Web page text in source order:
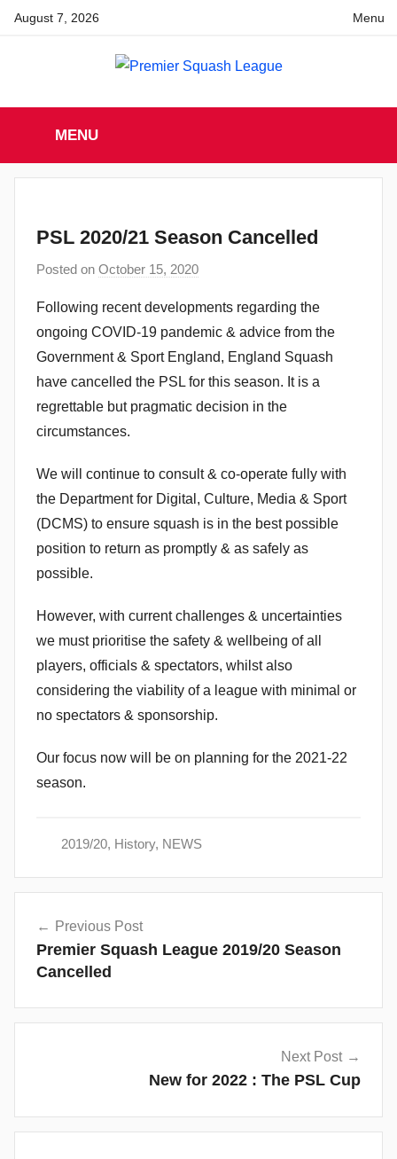
SkipAugust 7, 2026 Menu
Premier
Squash
Premier
Squash
League
MENU
PSL 2020/21 Season Cancelled
Posted on October 15, 2020
a
d
m
i
n
Following recent developments regarding the
ongoing COVID-19 pandemic & advice from the
Government & Sport England, England Squash
have cancelled the PSL for this season. It is a
regrettable but pragmatic decision in the
circumstances.
We will continue to consult & co-operate fully with
the Department for Digital, Culture, Media & Sport
(DCMS) to ensure squash is in the best possible
position to return as promptly & as safely as
possible.
However, with current challenges & uncertainties
we must prioritise the safety & wellbeing of all
players, officials & spectators, whilst also
considering the viability of a league with minimal or
no spectators & sponsorship.
Our focus now will be on planning for the 2021-22
season.
2019/20, History, NEWS
navigation
Previous Post
Premier Squash League 2019/20 Season
Cancelled
Next Post
New for 2022 : The PSL Cup